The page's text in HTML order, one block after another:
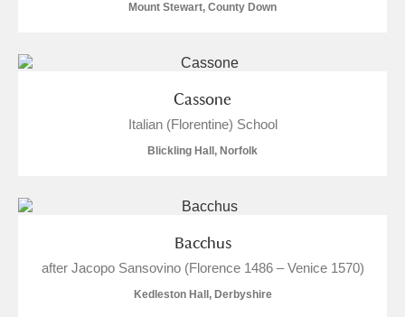
Mount Stewart, County Down
Cassone
Italian (Florentine) School
Blickling Hall, Norfolk
Bacchus
after Jacopo Sansovino (Florence 1486 – Venice 1570)
Kedleston Hall, Derbyshire